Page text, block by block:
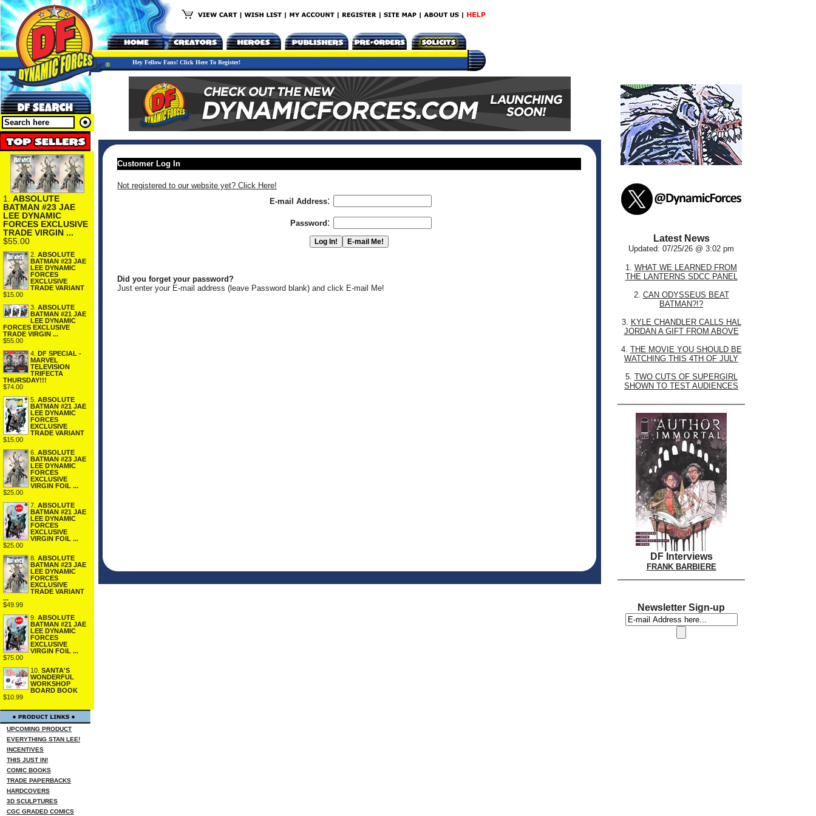
Hey Fellow Fans! Click Here To Register!
1. ABSOLUTE
BATMAN #23 JAE
LEE DYNAMIC
FORCES EXCLUSIVE
TRADE VIRGIN ...
$55.00
2. ABSOLUTE
BATMAN #23 JAE
LEE DYNAMIC
FORCES
EXCLUSIVE
TRADE VARIANT
$15.00
3. ABSOLUTE
BATMAN #21 JAE
LEE DYNAMIC
FORCES EXCLUSIVE
TRADE VIRGIN ...
$55.00
4. DF SPECIAL -
MARVEL
TELEVISION
TRIFECTA
THURSDAY!!!
$74.00
5. ABSOLUTE
BATMAN #21 JAE
LEE DYNAMIC
FORCES
EXCLUSIVE
TRADE VARIANT
$15.00
6. ABSOLUTE
BATMAN #23 JAE
LEE DYNAMIC
FORCES
EXCLUSIVE
VIRGIN FOIL ...
$25.00
7. ABSOLUTE
BATMAN #21 JAE
LEE DYNAMIC
FORCES
EXCLUSIVE
VIRGIN FOIL ...
$25.00
8. ABSOLUTE
BATMAN #23 JAE
LEE DYNAMIC
FORCES
EXCLUSIVE
TRADE VARIANT
...
$49.99
9. ABSOLUTE
BATMAN #21 JAE
LEE DYNAMIC
FORCES
EXCLUSIVE
VIRGIN FOIL ...
$75.00
10. SANTA'S
WONDERFUL
WORKSHOP
BOARD BOOK
$10.99
UPCOMING PRODUCT
EVERYTHING STAN LEE!
INCENTIVES
THIS JUST IN!
COMIC BOOKS
TRADE PAPERBACKS
HARDCOVERS
3D SCULPTURES
CGC GRADED COMICS
Customer Log In
Not registered to our website yet? Click Here!
E-mail Address:
Password :
Did you forget your password?
Just enter your E-mail address (leave Password blank) and click E-mail Me!
Latest News
Updated: 07/25/26 @ 3:02 pm
1. WHAT WE LEARNED FROM
THE LANTERNS SDCC PANEL
2. CAN ODYSSEUS BEAT
BATMAN?!?
3. KYLE CHANDLER CALLS HAL
JORDAN A GIFT FROM ABOVE
4. THE MOVIE YOU SHOULD BE
WATCHING THIS 4TH OF JULY
5. TWO CUTS OF SUPERGIRL
SHOWN TO TEST AUDIENCES
DF Interviews
FRANK BARBIERE
Newsletter Sign-up